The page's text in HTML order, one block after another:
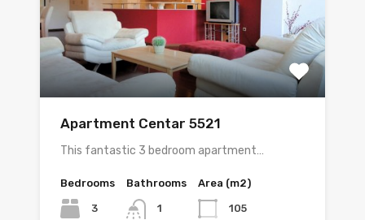
Apartment Centar 5521
This fantastic 3 bedroom apartment…
Bedrooms
3
Bathrooms
1
Area (m2)
105